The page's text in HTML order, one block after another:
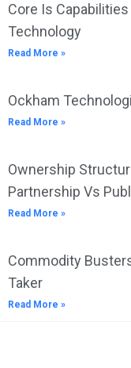
Core Is
Technology
Read More »
Ockham
Read More »
Ownership
Partnership Vs
Read More »
Commodity
Taker
Read More »